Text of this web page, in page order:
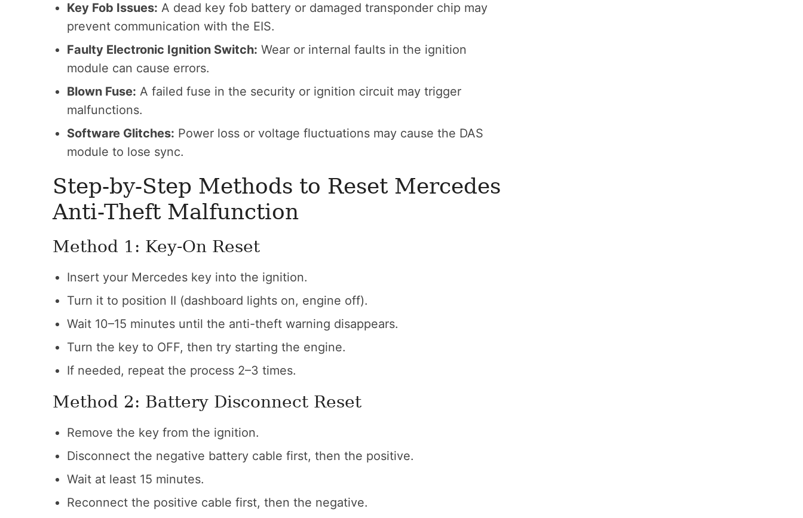
Key Fob Issues: A dead key fob battery or damaged transponder chip may
prevent communication with the EIS.
Faulty Electronic Ignition Switch: Wear or internal faults in the ignition
module can cause errors.
Blown Fuse: A failed fuse in the security or ignition circuit may trigger
malfunctions.
Software Glitches: Power loss or voltage fluctuations may cause the DAS
module to lose sync.
Step-by-Step Methods to Reset Mercedes
Anti-Theft Malfunction
Method 1: Key-On Reset
Insert your Mercedes key into the ignition.
Turn it to position II (dashboard lights on, engine off).
Wait 10–15 minutes until the anti-theft warning disappears.
Turn the key to OFF, then try starting the engine.
If needed, repeat the process 2–3 times.
Method 2: Battery Disconnect Reset
Remove the key from the ignition.
Disconnect the negative battery cable first, then the positive.
Wait at least 15 minutes.
Reconnect the positive cable first, then the negative.